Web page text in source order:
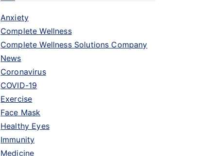
Anxiety
Complete Wellness
Complete Wellness Solutions Company
News
Coronavirus
COVID-19
Exercise
Face Mask
Healthy Eyes
Immunity
Medicine